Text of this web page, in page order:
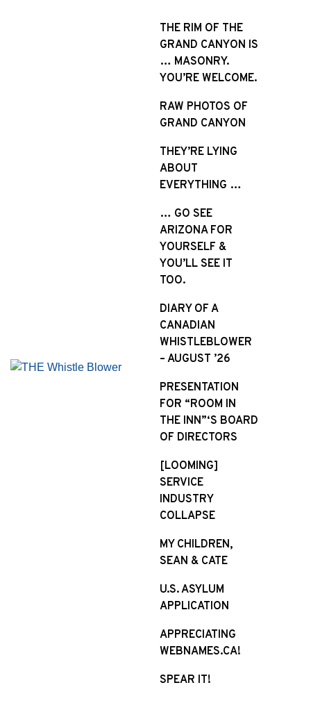
THE RIM OF THE
GRAND CANYON IS
… MASONRY.
YOU’RE WELCOME.
RAW PHOTOS OF
GRAND CANYON
THEY’RE LYING
ABOUT
EVERYTHING …
… GO SEE
ARIZONA FOR
YOURSELF &
YOU’LL SEE IT
TOO.
DIARY OF A
CANADIAN
WHISTLEBLOWER
– AUGUST ’26
PRESENTATION
FOR “ROOM IN
THE INN”‘S BOARD
OF DIRECTORS
[LOOMING]
SERVICE
INDUSTRY
COLLAPSE
MY CHILDREN,
SEAN & CATE
U.S. ASYLUM
APPLICATION
APPRECIATING
WEBNAMES.CA!
SPEAR IT!